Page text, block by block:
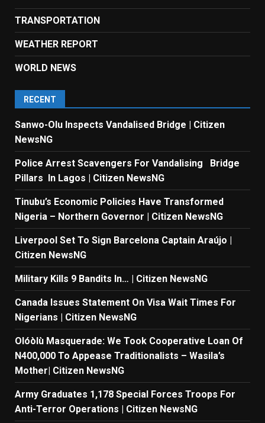
TRANSPORTATION
WEATHER REPORT
WORLD NEWS
RECENT
Sanwo-Olu Inspects Vandalised Bridge | Citizen
NewsNG
Police Arrest Scavengers For Vandalising Bridge
Pillars In Lagos | Citizen NewsNG
Tinubu’s Economic Policies Have Transformed
Nigeria – Northern Governor | Citizen NewsNG
Liverpool Set To Sign Barcelona Captain Araújo |
Citizen NewsNG
Military Kills 9 Bandits In… | Citizen NewsNG
Canada Issues Statement On Visa Wait Times For
Nigerians | Citizen NewsNG
Olóòlù Masquerade: We Took Cooperative Loan Of
N400,000 To Appease Traditionalists – Wasila’s
Mother| Citizen NewsNG
Army Graduates 1,178 Special Forces Troops For
Anti-Terror Operations | Citizen NewsNG